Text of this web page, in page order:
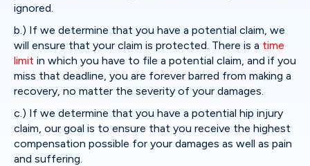
ignored.
b.) If we determine that you have a potential claim, we
will ensure that your claim is protected. There is a time
limit in which you have to file a potential claim, and if you
miss that deadline, you are forever barred from making a
recovery, no matter the severity of your damages.
c.) If we determine that you have a potential hip injury
claim, our goal is to ensure that you receive the highest
compensation possible for your damages as well as pain
and suffering.